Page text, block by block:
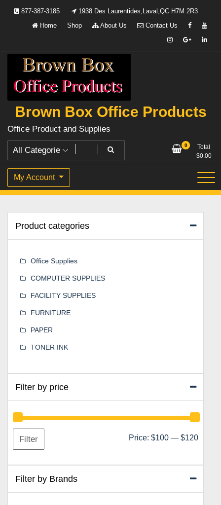
877-387-3185
1938 Des Laurentides,Laval,QC H7M 2R3
Home
Shop About Us Contact Us
Brown Box Office Products
Office Product and Supplies
0
Total
$0.00
My Account
Product categories
Office Supplies
COMPUTER SUPPLIES
FACILITY SUPPLIES
FURNITURE
PAPER
TONER INK
Filter by price
Min
Max
Filter Price: $100 — $120
Filter by Brands